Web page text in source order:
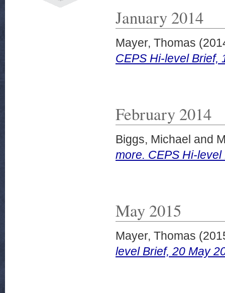
January 2014
Mayer, Thomas
CEPS Hi-level Brief,
February 2014
Biggs, Michael and
more. CEPS Hi-
May 2015
Mayer, Thomas
level Brief, 20 May